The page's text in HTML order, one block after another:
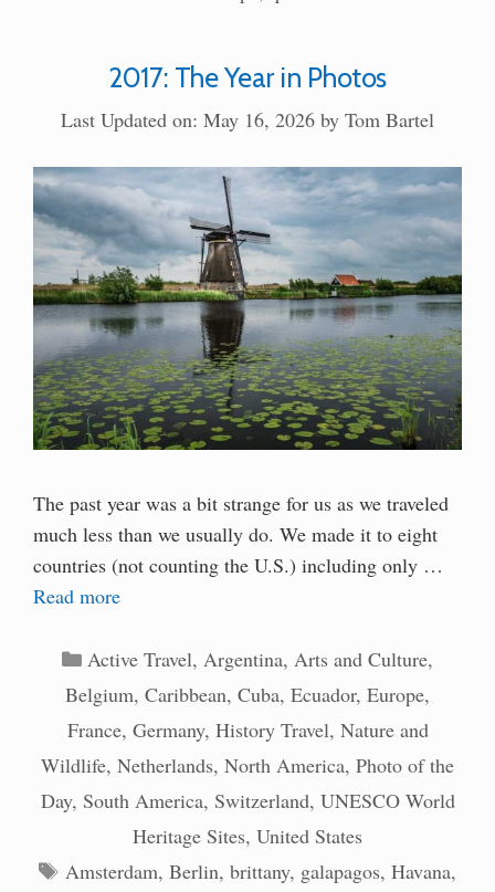
2017: The Year in Photos
Last Updated on: May 16, 2026 by Tom Bartel
The past year was a bit strange for us as we traveled
much less than we usually do. We made it to eight
countries (not counting the U.S.) including only …
Read more
Categories
Active Travel, Argentina, Arts and Culture,
Belgium, Caribbean, Cuba, Ecuador, Europe,
France, Germany, History Travel, Nature and
Wildlife, Netherlands, North America, Photo of the
Day, South America, Switzerland, UNESCO World
Heritage Sites, United States
Tags
Amsterdam, Berlin, brittany, galapagos, Havana,